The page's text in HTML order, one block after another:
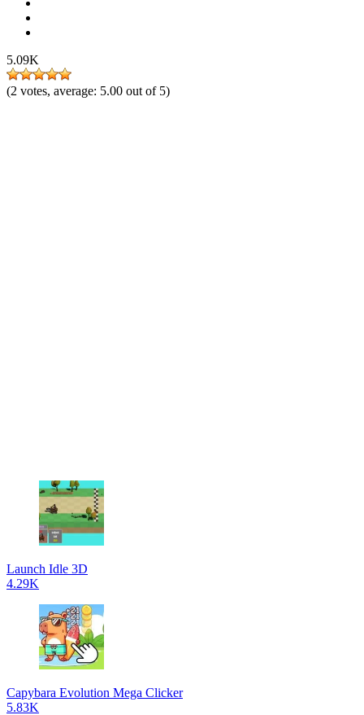
5.09K
(2 votes, average: 5.00 out of 5)
Launch Idle 3D
4.29K
Capybara Evolution Mega Clicker
5.83K